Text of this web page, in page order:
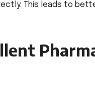
This leads to